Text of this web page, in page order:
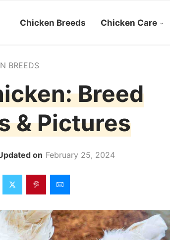
Chicken Breeds Chicken Care
BREEDS
Breed
& Pictures
February 25, 2024